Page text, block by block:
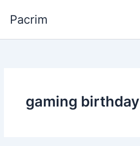
Pacrim
gaming birthday